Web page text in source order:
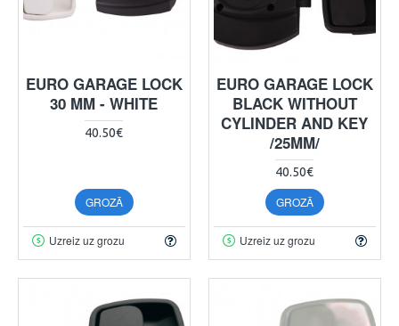
EURO GARAGE LOCK
30 MM - WHITE
40.50€
GROZĀ
Uzreiz uz grozu
EURO GARAGE LOCK
BLACK WITHOUT
CYLINDER AND KEY
/25MM/
40.50€
GROZĀ
Uzreiz uz grozu